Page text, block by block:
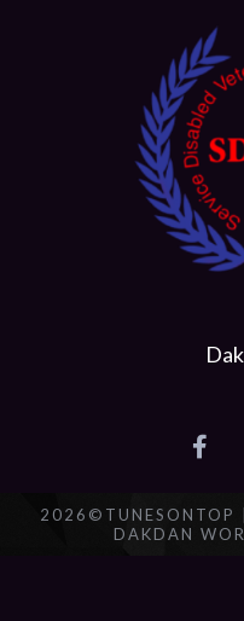
2026©TUNESONTOP
DAKDAN